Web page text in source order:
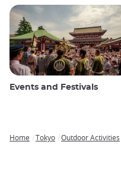
Events and Festivals
Home Tokyo Outdoor Activities